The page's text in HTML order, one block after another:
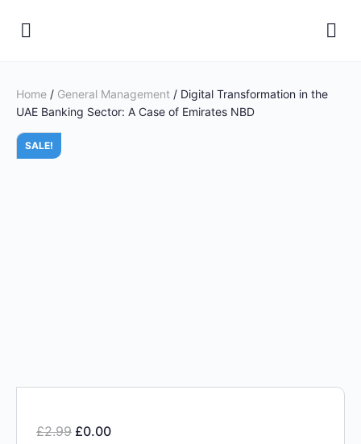
Home / General Management / Digital Transformation in the
UAE Banking Sector: A Case of Emirates NBD
SALE!
£2.99 £0.00